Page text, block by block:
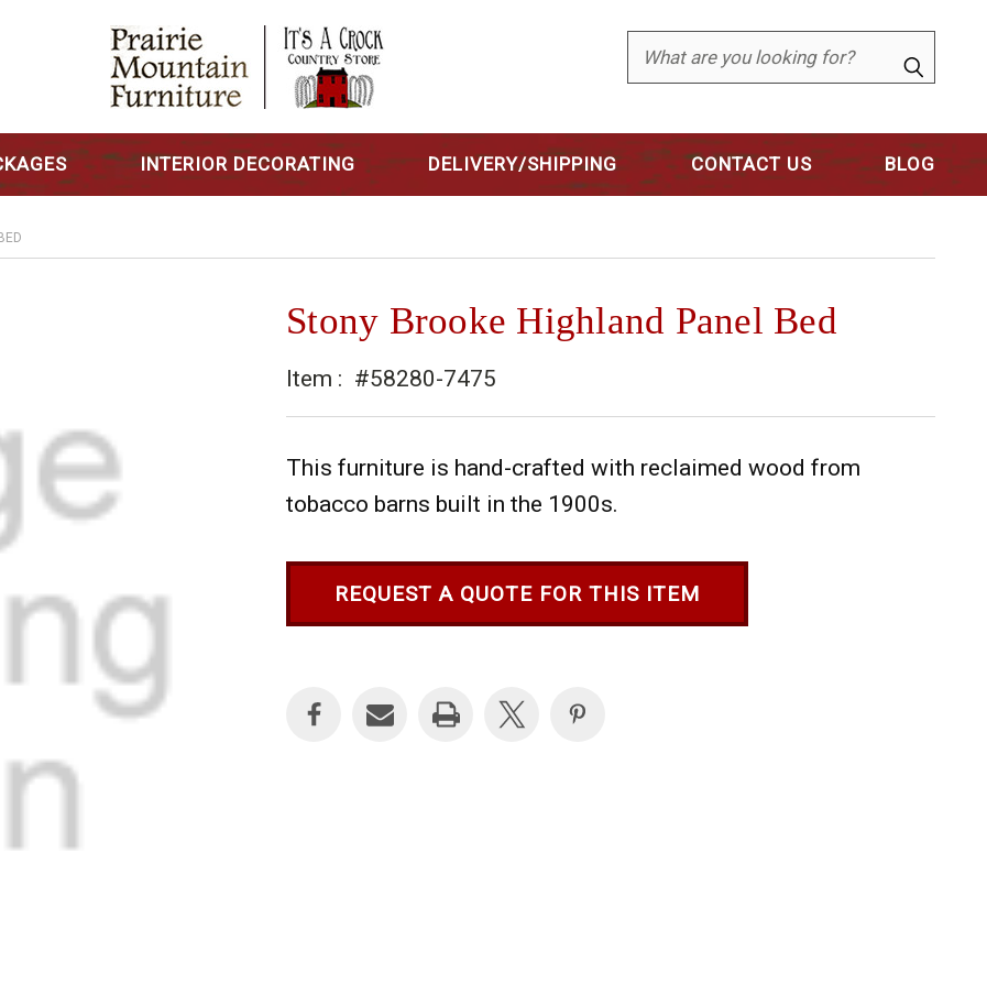
Search
INTERIOR DECORATING DELIVERY/SHIPPING CONTACT US BLOG
Stony Brooke Highland Panel Bed
Item : #58280-7475
This furniture is hand-crafted with reclaimed wood from
tobacco barns built in the 1900s.
REQUEST A QUOTE FOR THIS ITEM